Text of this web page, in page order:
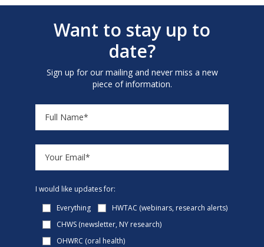
Want to stay up to
date?
Sign up for our mailing and never miss a new
piece of information.
I would like updates for:
Everything
HWTAC (webinars, research alerts)
CHWS (newsletter, NY research)
OHWRC (oral health)